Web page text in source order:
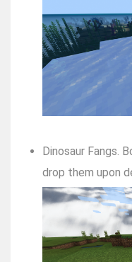
Dinosaur Fangs.
drop them upon